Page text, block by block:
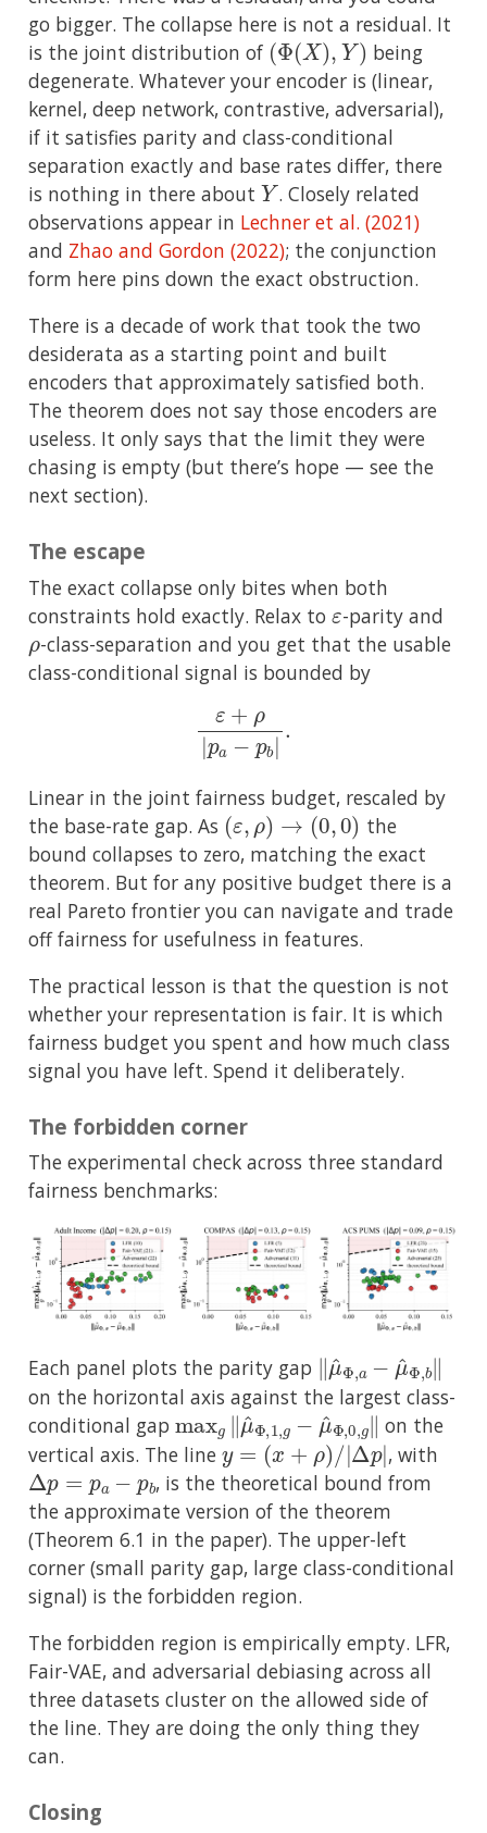
go bigger. The collapse here is not a residual. It
is the joint distribution of (Φ(X),Y )
being
degenerate. Whatever your encoder is (linear,
kernel, deep network, contrastive, adversarial),
if it satisfies parity and class-conditional
separation exactly and base rates differ, there
is nothing in there about Y. Closely related
observations appear in Lechner et al. (2021)
and Zhao and Gordon (2022); the conjunction
form here pins down the exact obstruction.
There is a decade of work that took the two
desiderata as a starting point and built
encoders that approximately satisfied both.
The theorem does not say those encoders are
useless. It only says that the limit they were
chasing is empty (but there’s hope — see the
next section).
The escape
The exact collapse only bites when both
constraints hold exactly. Relax to ε -parity and
ρ-class-separation and you get that the usable
class-conditional signal is bounded by
| pa −
Linear in the joint fairness budget, rescaled by
the base-rate gap. As (ε,ρ)→(0,0)
the
bound collapses to zero, matching the exact
theorem. But for any positive budget there is a
real Pareto frontier you can navigate and trade
off fairness for usefulness in features.
The practical lesson is that the question is not
whether your representation is fair. It is which
fairness budget you spent and how much class
signal you have left. Spend it deliberately.
The forbidden corner
The experimental check across three standard
fairness benchmarks:
Each panel plots the parity gap ∥ μ − ^Φ
on the horizontal axis against the largest class-
conditional gap maxg∥μ^Φ, 1,g−μ^Φ,0 ,g∥
on the
vertical axis. The line y=(x+ρ |Δp| , with
Δp=pa −pb
, is the theoretical bound from
the approximate version of the theorem
(Theorem 6.1 in the paper). The upper-left
corner (small parity gap, large class-conditional
signal) is the forbidden region.
The forbidden region is empirically empty. LFR,
Fair-VAE, and adversarial debiasing across all
three datasets cluster on the allowed side of
the line. They are doing the only thing they
can.
Closing